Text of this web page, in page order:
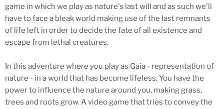
game in which we play as nature's last will and as such we'll
have to face a bleak world making use of the last remnants
of life left in order to decide the fate of all existence and
escape from lethal creatures.
In this adventure where you play as Gaia - representation of
nature - in a world that has become lifeless. You have the
power to influence the nature around you, making grass,
trees and roots grow. A video game that tries to convey the